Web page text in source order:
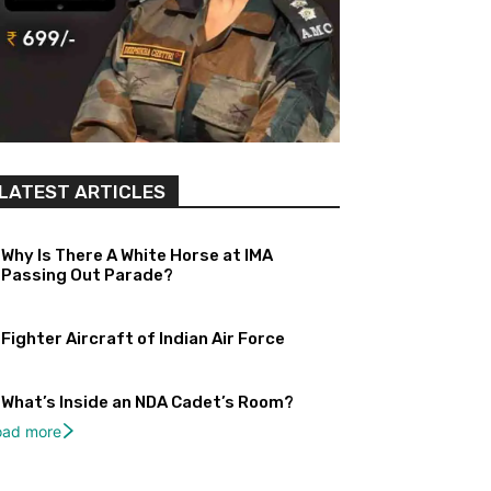
ARTICLES
Why Is There A White Horse at IMA
Passing Out Parade?
Fighter Aircraft of Indian Air Force
What’s Inside an NDA Cadet’s Room?
more